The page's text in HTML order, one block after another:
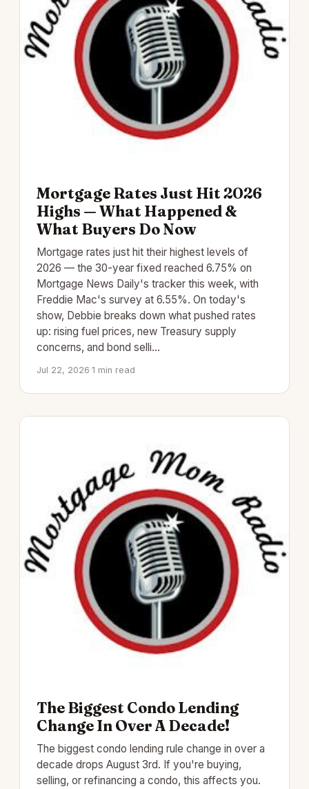
Mortgage Rates Just Hit 2026
Highs — What Happened &
What Buyers Do Now
Mortgage rates just hit their highest levels of
2026 — the 30-year fixed reached 6.75% on
Mortgage News Daily's tracker this week, with
Freddie Mac's survey at 6.55%. On today's
show, Debbie breaks down what pushed rates
up: rising fuel prices, new Treasury supply
concerns, and bond selli…
Jul 22, 2026·1 min read
The Biggest Condo Lending
Change In Over A Decade!
The biggest condo lending rule change in over a
decade drops August 3rd. If you're buying,
selling, or refinancing a condo, this affects you.